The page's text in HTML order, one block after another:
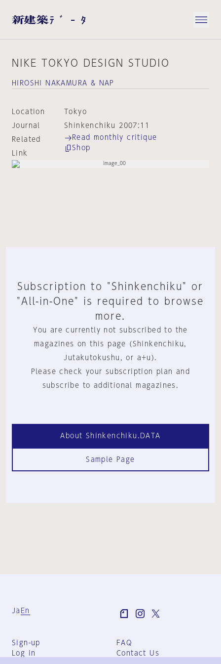
NIKE TOKYO DESIGN STUDIO
HIROSHI NAKAMURA & NAP
Location
Tokyo
Journal
Shinkenchiku 2007:11
Related
Link
Read monthly critique
Shop
Subscription to "Shinkenchiku" or
"All-in-One" is required to browse
more.
You are currently not subscribed to the
magazines on this page (Shinkenchiku,
Jutakutokushu, or a+u).
Please check your subscription plan and
subscribe to additional magazines.
About Shinkenchiku.DATA
Sample Page
Ja En
Sign-up
Log in
FAQ
Contact Us